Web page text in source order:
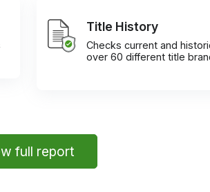
Title History
Checks current and
over 60 different title
full report